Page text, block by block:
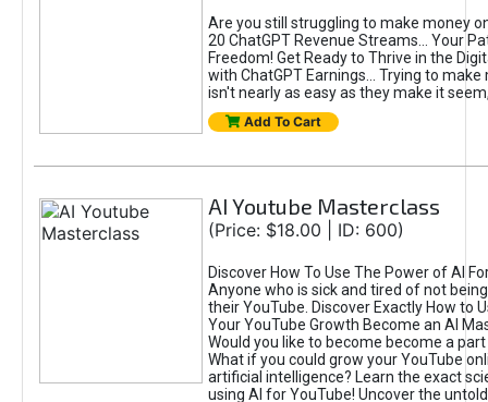
Are you still struggling to make money
20 ChatGPT Revenue Streams… Your
Freedom! Get Ready to Thrive in the
with ChatGPT Earnings... Trying to make
isn't nearly as easy as they make it
Add To Cart
AI Youtube Masterclass
(Price: $18.00 | ID: 600)
Discover How To Use The Power of AI
Anyone who is sick and tired of not
their YouTube. Discover Exactly How to
Your YouTube Growth Become an AI
Would you like to become become a
What if you could grow your YouTube
artificial intelligence? Learn the exact
using AI for YouTube! Uncover the